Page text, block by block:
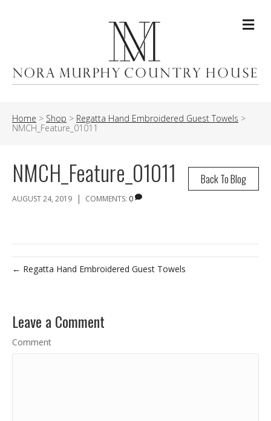
Home > Shop > Regatta Hand Embroidered Guest Towels >
NMCH_Feature_01011
Back To Blog
NMCH_Feature_01011
AUGUST 24, 2019 | COMMENTS: 0
← Regatta Hand Embroidered Guest Towels
Leave a Comment
Comment